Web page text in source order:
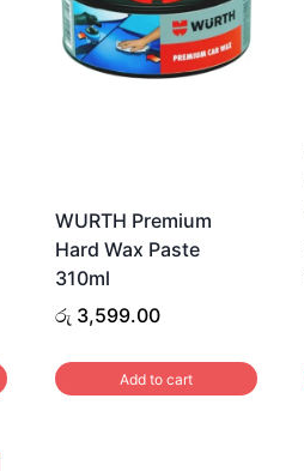
WURTH Premium
Hard Wax Paste
310ml
රු 3,599.00
Add to cart